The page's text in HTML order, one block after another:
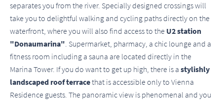
separates you from the river. Specially designed crossings will
take you to delightful walking and cycling paths directly on the
waterfront, where you will also find access to the U2 station
"Donaumarina" . Supermarket, pharmacy, a chic lounge and a
fitness room including a sauna are located directly in the
Marina Tower. If you do want to get up high, there is a stylishly
landscaped roof terracethat is accessible only to Vienna
Residence guests. The panoramic view is phenomenal and you